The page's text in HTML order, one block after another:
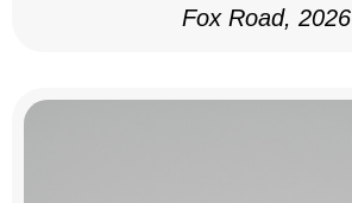
Fox Road, 2026